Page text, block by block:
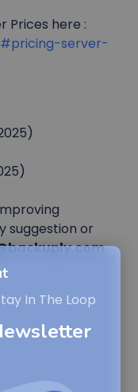
In The Loop
Prices here :
server-
suggestion or